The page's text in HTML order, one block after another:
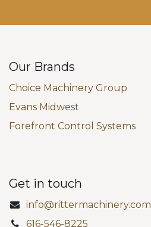
Our Brands
Choice Machinery Group
Evans Midwest
Forefront Control Systems
Get in touch
info@rittermachinery.com
616-546-8225